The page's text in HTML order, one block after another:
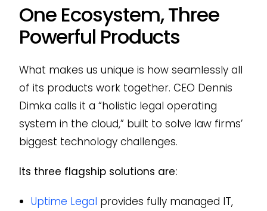
One Ecosystem, Three
Powerful Products
What makes us unique is how seamlessly all
of its products work together. CEO Dennis
Dimka calls it a “holistic legal operating
system in the cloud,” built to solve law firms’
biggest technology challenges.
Its three flagship solutions are:
Uptime Legal provides fully managed IT,